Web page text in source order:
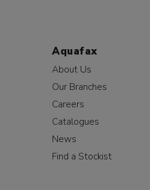
Aquafax
About Us
Our Branches
Careers
Catalogues
News
Find a Stockist